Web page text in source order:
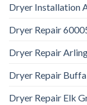
Dryer Installation
Dryer Repair
Dryer Repair
Dryer Repair
Dryer Repair Elk